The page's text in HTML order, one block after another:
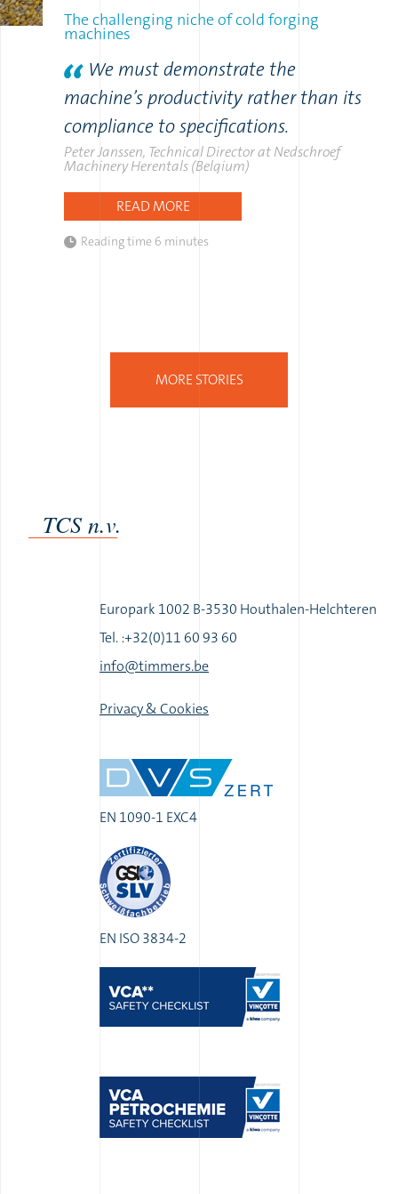
The challenging niche of cold forging
machines
We must demonstrate the
machine’s productivity rather than its
compliance to specifications.
Peter Janssen, Technical Director at Nedschroef
Machinery Herentals (Belgium)
READ MORE
Reading time 6 minutes
MORE STORIES
TCS n.v.
Europark 1002 B-3530 Houthalen-Helchteren
|
Tel. :+32(0)11 60 93 60
|
info@timmers.be
Privacy & Cookies
EN 1090-1 EXC4
EN ISO 3834-2